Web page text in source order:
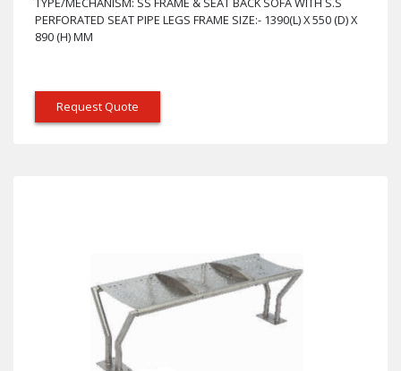
PERFORATED SEAT PIPE LEGS FRAME SIZE:- 1390(L) X 550 (D) X
890 (H) MM
Request Quote